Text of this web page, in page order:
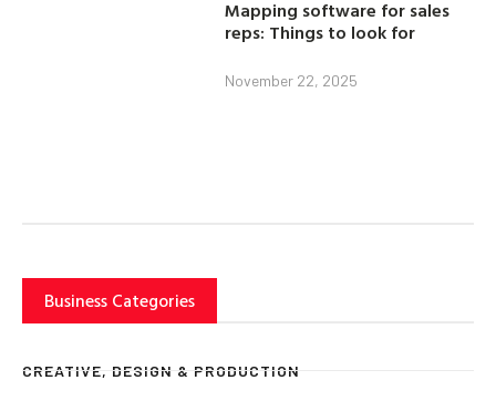
Mapping software for sales
reps: Things to look for
November 22, 2025
Business Categories
CREATIVE, DESIGN & PRODUCTION